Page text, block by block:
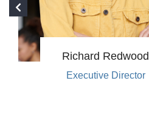
Richard Redwood
Executive Director